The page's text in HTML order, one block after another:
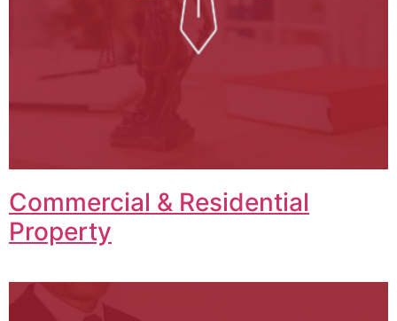
Commercial & Residential
Property